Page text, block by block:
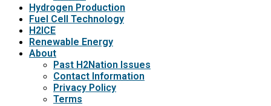
Hydrogen Production
Fuel Cell Technology
H2ICE
Renewable Energy
About
Past H2Nation Issues
Contact Information
Privacy Policy
Terms